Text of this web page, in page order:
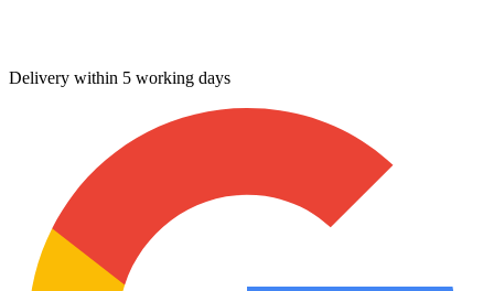
Delivery within 5 working days